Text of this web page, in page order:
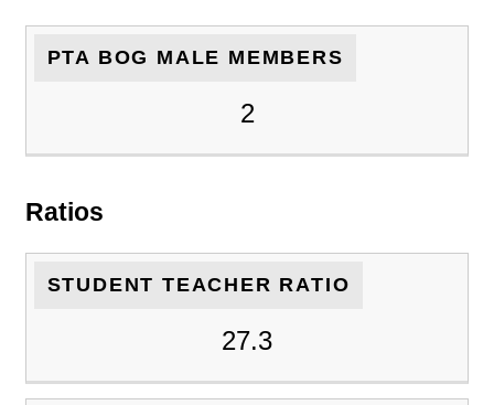
PTA BOG MALE MEMBERS
2
Ratios
STUDENT TEACHER RATIO
27.3